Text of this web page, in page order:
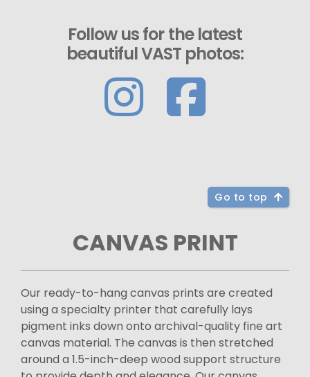
Follow us for the latest
beautiful VAST photos:
Go to top
CANVAS PRINT
Our ready-to-hang canvas prints are created
using a specialty printer that carefully lays
pigment inks down onto archival-quality fine art
canvas material. The canvas is then stretched
around a 1.5-inch-deep wood support structure